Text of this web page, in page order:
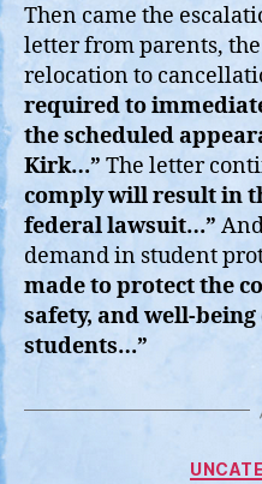
Then came the
letter from parents,
relocation to
required to
the scheduled
Kirk…” The letter
comply will result in
federal lawsuit…”
demand in student
made to protect the
safety, and well-being
students…”